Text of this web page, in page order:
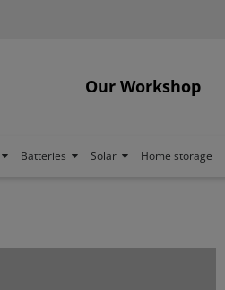
Our Workshop
Batteries Solar Home storage